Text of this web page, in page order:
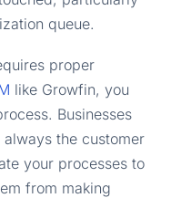
queue.
proper
like Growfin, you
Businesses
the customer
your processes to
from making